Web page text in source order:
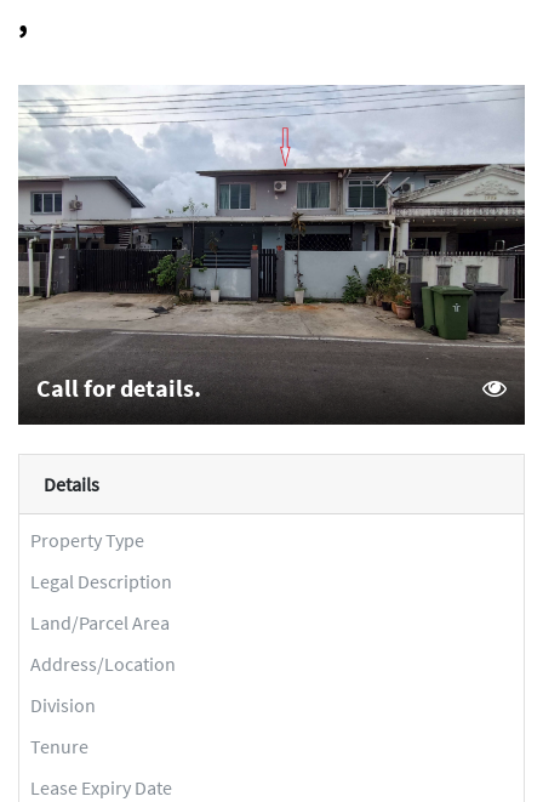
,
Call for details.
Details
Property Type
Legal Description
Land/Parcel Area
Address/Location
Division
Tenure
Lease Expiry Date